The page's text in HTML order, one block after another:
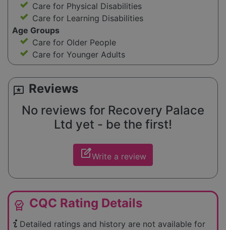
Care for Physical Disabilities
Care for Learning Disabilities
Age Groups
Care for Older People
Care for Younger Adults
reviews Reviews
No reviews for Recovery Palace
Ltd yet - be the first!
edit_squareWrite a review
editor_choice CQC Rating Details
Detailed ratings and history are not available for